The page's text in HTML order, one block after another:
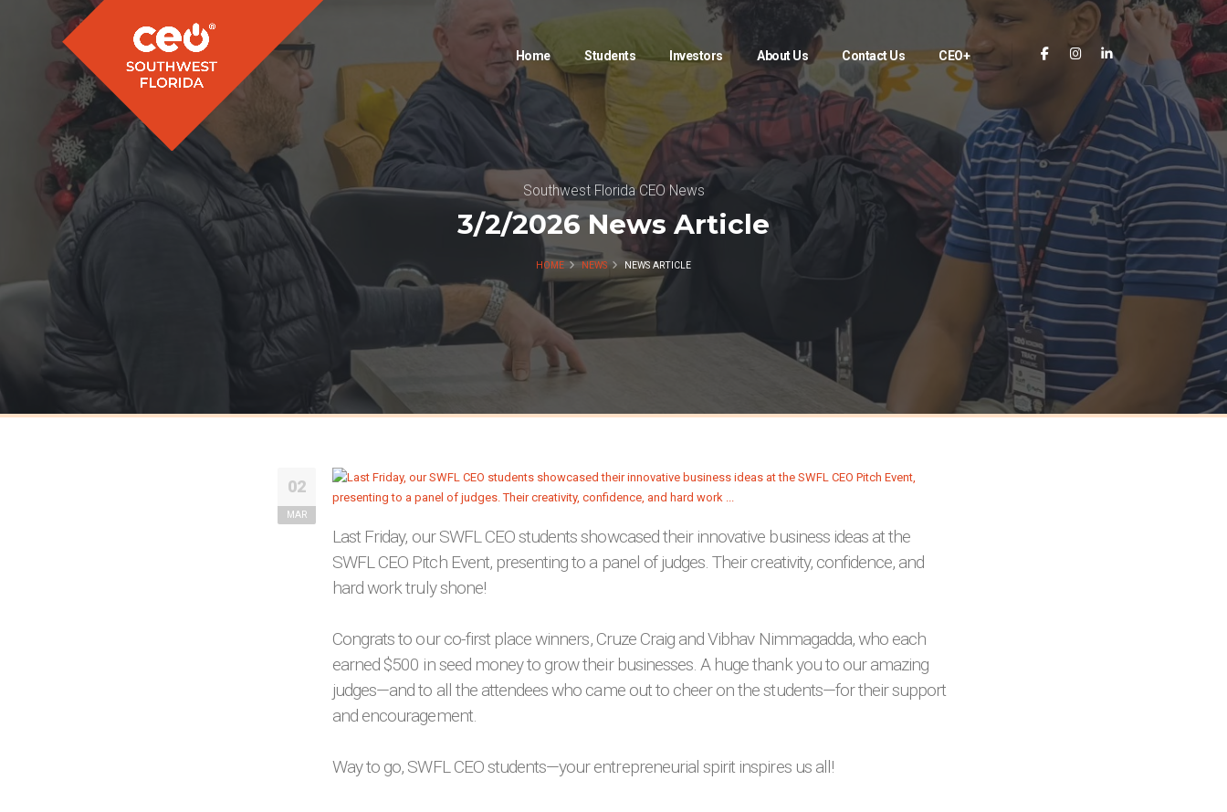
Home Students Investors About Us Contact Us CEO+
Southwest Florida CEO News
3/2/2026 News Article
HOME NEWS NEWS ARTICLE
02
MAR
Last Friday, our SWFL CEO students showcased their innovative business ideas at the
SWFL CEO Pitch Event, presenting to a panel of judges. Their creativity, confidence, and
hard work truly shone!
Congrats to our co-first place winners, Cruze Craig and Vibhav Nimmagadda, who each
earned $500 in seed money to grow their businesses. A huge thank you to our amazing
judges—and to all the attendees who came out to cheer on the students—for their support
and encouragement.
Way to go, SWFL CEO students—your entrepreneurial spirit inspires us all!